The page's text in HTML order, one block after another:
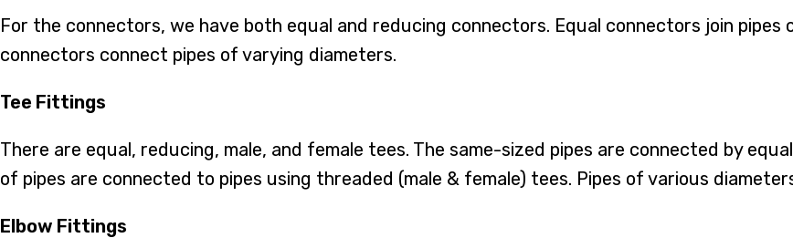
For the connectors, we have both equal and reducing connectors. Equal connectors join pipes
connectors connect pipes of varying diameters.
Tee Fittings
There are equal, reducing, male, and female tees. The same-sized pipes are connected by
of pipes are connected to pipes using threaded (male & female) tees. Pipes of various
Elbow Fittings